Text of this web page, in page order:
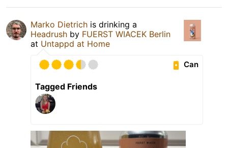
Marko Dietrich is drinking a
Headrush by FUERST WIACEK Berlin
at Untappd at Home
Can
Tagged Friends